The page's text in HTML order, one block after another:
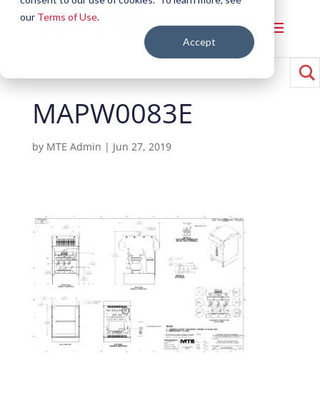
our Terms of Use.
Accept
MAPW0083E
by MTE Admin | Jun 27, 2019